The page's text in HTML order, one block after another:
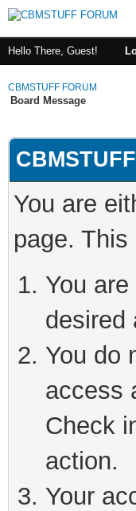
Hello There, Guest!
CBMSTUFF FORUM
Board Message
You are
page.
You
desired
You do
access
Check
action.
Your